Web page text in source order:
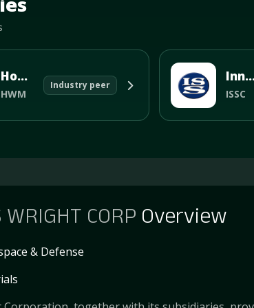
Howmet Aerospace Inc
HWM
Industry peer
Innovative
ISSC
CORP Overview
& Defense